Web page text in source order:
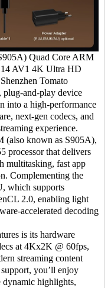
Quad Core ARM
AV1 4K Ultra HD
Tomato
and-play device
into a high-performance
next-gen codecs, and
experience.
(also known as S905A),
processor that delivers
multitasking, fast app
Complementing the
which supports
2.0, enabling light
accelerated decoding
is its hardware
at 4Kx2K @ 60fps,
streaming content
you’ll enjoy
dynamic highlights,